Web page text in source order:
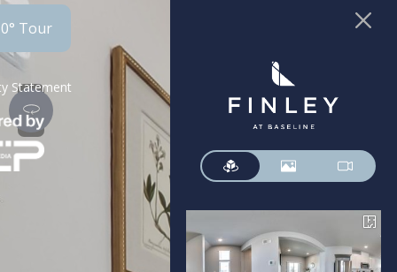
Tour
Statement